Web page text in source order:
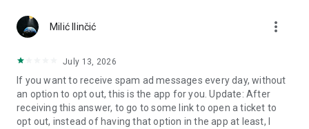
Notes and reminders
reminders so you never miss important tasks or events. Keep
everything organized inside your messenger.
Rakuten Viber Messenger is part of the Rakuten Group, a
global leader in e-commerce and financial services.
Milić Ilinčić more_vert
July 13, 2026
If you want to receive spam ad messages every day, without
an option to opt out, this is the app for you. Update: After
receiving this answer, to go to some link to open a ticket to
opt out, instead of having that option in the app at least, I